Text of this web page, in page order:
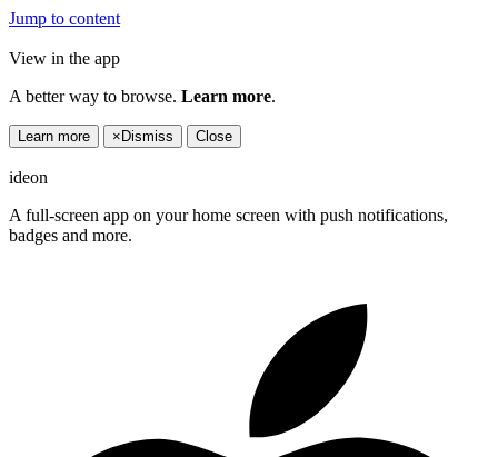
Jump to content
View in the app
A better way to browse. Learn more.
Learn more × Dismiss Close
ideon
A full-screen app on your home screen with push notifications,
badges and more.